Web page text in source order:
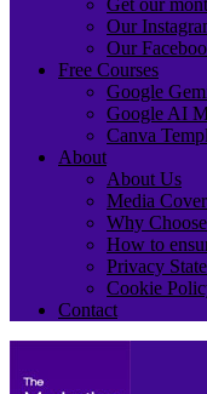
Get our
Our
Our
Free Courses
Google
Google AI
Canva
About
About Us
Media
Why
How to
Privacy
Cookie
Contact